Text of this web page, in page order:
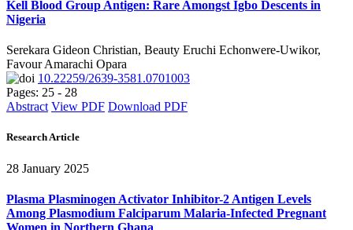
Kell Blood Group Antigen: Rare Amongst Igbo Descents in
Nigeria
Serekara Gideon Christian, Beauty Eruchi Echonwere-Uwikor,
Favour Amarachi Opara
10.22259/2639-3581.0701003
Pages: 25 - 28
Abstract View PDF Download PDF
Research Article
28 January 2025
Plasma Plasminogen Activator Inhibitor-2 Antigen Levels
Among Plasmodium Falciparum Malaria-Infected Pregnant
Women in Northern Ghana